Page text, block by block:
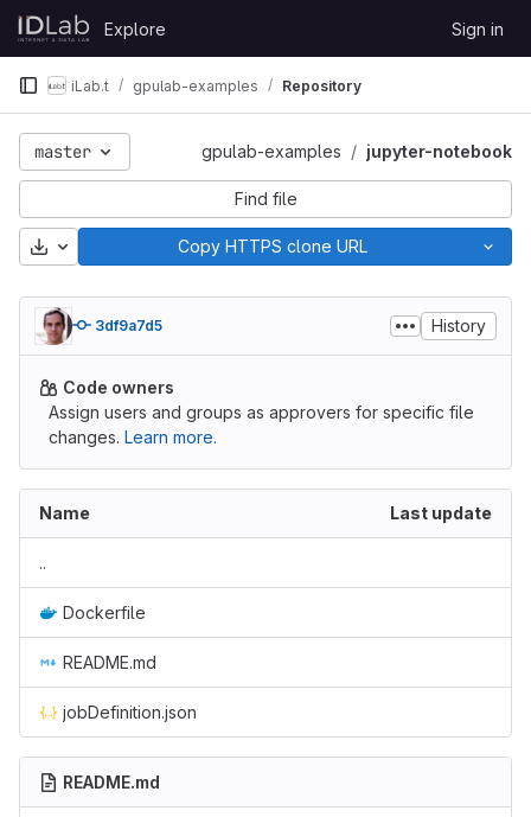
Skip to content
GitLab
Explore Sign in
iLab.t gpulab-examples Repository
master gpulab-examples jupyter-notebook
Find file
Download Copy HTTPS clone URL
3df9a7d5 History
Code owners
Assign users and groups as approvers for specific file
changes. Learn more.
Name Last update
..
Dockerfile
README.md
jobDefinition.json
README.md